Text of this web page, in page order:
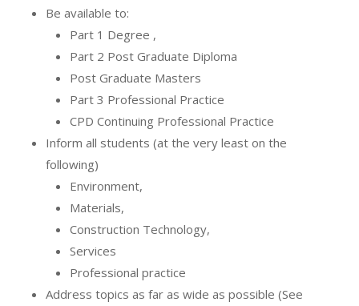
Be available to:
Part 1 Degree ,
Part 2 Post Graduate Diploma
Post Graduate Masters
Part 3 Professional Practice
CPD Continuing Professional Practice
Inform all students (at the very least on the
following)
Environment,
Materials,
Construction Technology,
Services
Professional practice
Address topics as far as wide as possible (See